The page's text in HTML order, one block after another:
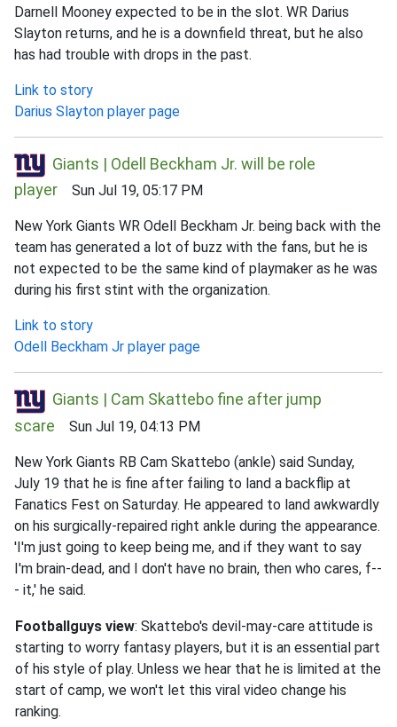
Darnell Mooney expected to be in the slot. WR Darius
Slayton returns, and he is a downfield threat, but he also
has had trouble with drops in the past.
Link to story
Darius Slayton player page
Giants | Odell Beckham Jr. will be role
player Sun Jul 19, 05:17 PM
New York Giants WR Odell Beckham Jr. being back with the
team has generated a lot of buzz with the fans, but he is
not expected to be the same kind of playmaker as he was
during his first stint with the organization.
Link to story
Odell Beckham Jr player page
Giants | Cam Skattebo fine after jump
scare Sun Jul 19, 04:13 PM
New York Giants RB Cam Skattebo (ankle) said Sunday,
July 19 that he is fine after failing to land a backflip at
Fanatics Fest on Saturday. He appeared to land awkwardly
on his surgically-repaired right ankle during the appearance.
'I'm just going to keep being me, and if they want to say
I'm brain-dead, and I don't have no brain, then who cares, f--
- it,' he said.
Footballguys view: Skattebo's devil-may-care attitude is
starting to worry fantasy players, but it is an essential part
of his style of play. Unless we hear that he is limited at the
start of camp, we won't let this viral video change his
ranking.